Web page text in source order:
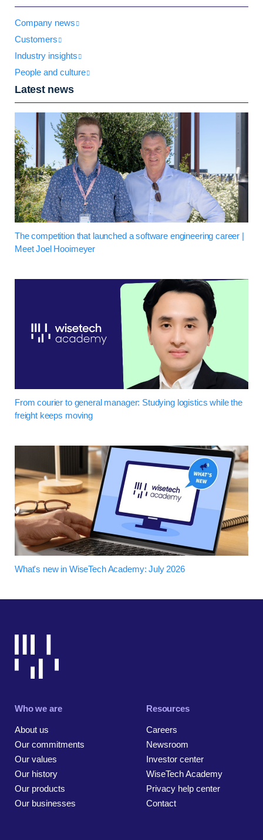
Company news
Customers
Industry insights
People and culture
Latest news
The competition that launched a software engineering career |
Meet Joel Hooimeyer
From courier to general manager: Studying logistics while the
freight keeps moving
What's new in WiseTech Academy: July 2026
Who we are
About us
Our commitments
Our values
Our history
Our products
Our businesses
Resources
Careers
Newsroom
Investor center
WiseTech Academy
Privacy help center
Contact